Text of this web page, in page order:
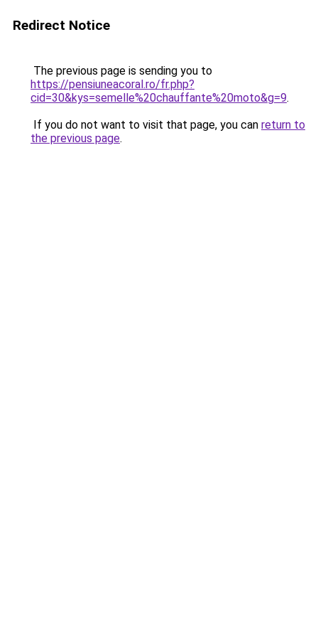
Redirect Notice
The previous page is sending you to
https://pensiuneacoral.ro/fr.php?
cid=30&kys=semelle%20chauffante%20moto&g=9.
If you do not want to visit that page, you can return to
the previous page.